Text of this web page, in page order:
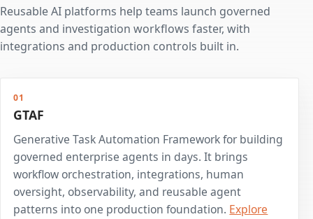
Reusable AI platforms help teams launch governed
agents and investigation workflows faster, with
integrations and production controls built in.
01
GTAF
Generative Task Automation Framework for building
governed enterprise agents in days. It brings
workflow orchestration, integrations, human
oversight, observability, and reusable agent
patterns into one production foundation. Explore